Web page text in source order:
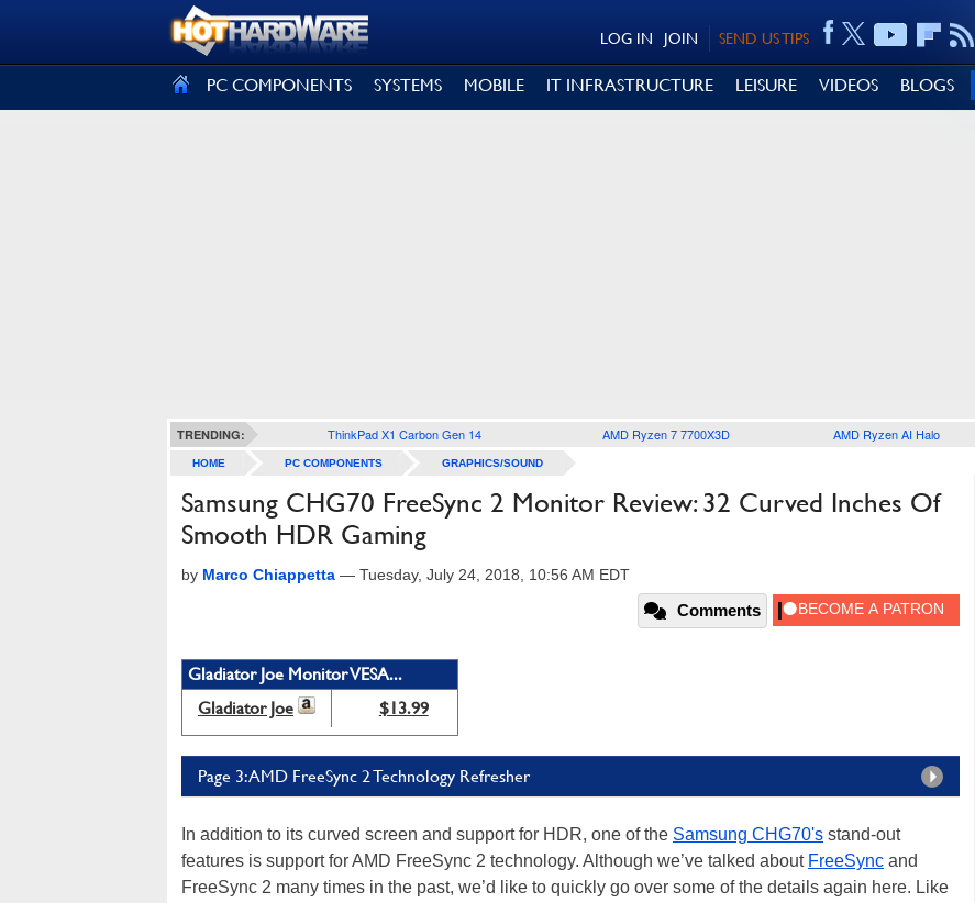
SEND US TIPS
JOIN
LOG IN
PC COMPONENTS SYSTEMS MOBILE IT INFRASTRUCTURE LEISURE VIDEOS BLOGS
TRENDING: ThinkPad X1 Carbon Gen 14 AMD Ryzen 7 7700X3D AMD Ryzen AI Halo
HOME PC COMPONENTS GRAPHICS/SOUND
Samsung CHG70 FreeSync 2 Monitor Review: 32 Curved Inches Of
Smooth HDR Gaming
by Marco Chiappetta — Tuesday, July 24, 2018, 10:56 AM EDT
Comments
Gladiator Joe Monitor VESA...
Gladiator Joe
$13.99
Page 3: AMD FreeSync 2 Technology Refresher
In addition to its curved screen and support for HDR, one of the Samsung CHG70's stand-out
features is support for AMD FreeSync 2 technology. Although we’ve talked about FreeSync and
FreeSync 2 many times in the past, we’d like to quickly go over some of the details again here. Like